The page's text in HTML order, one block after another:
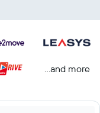
...and more